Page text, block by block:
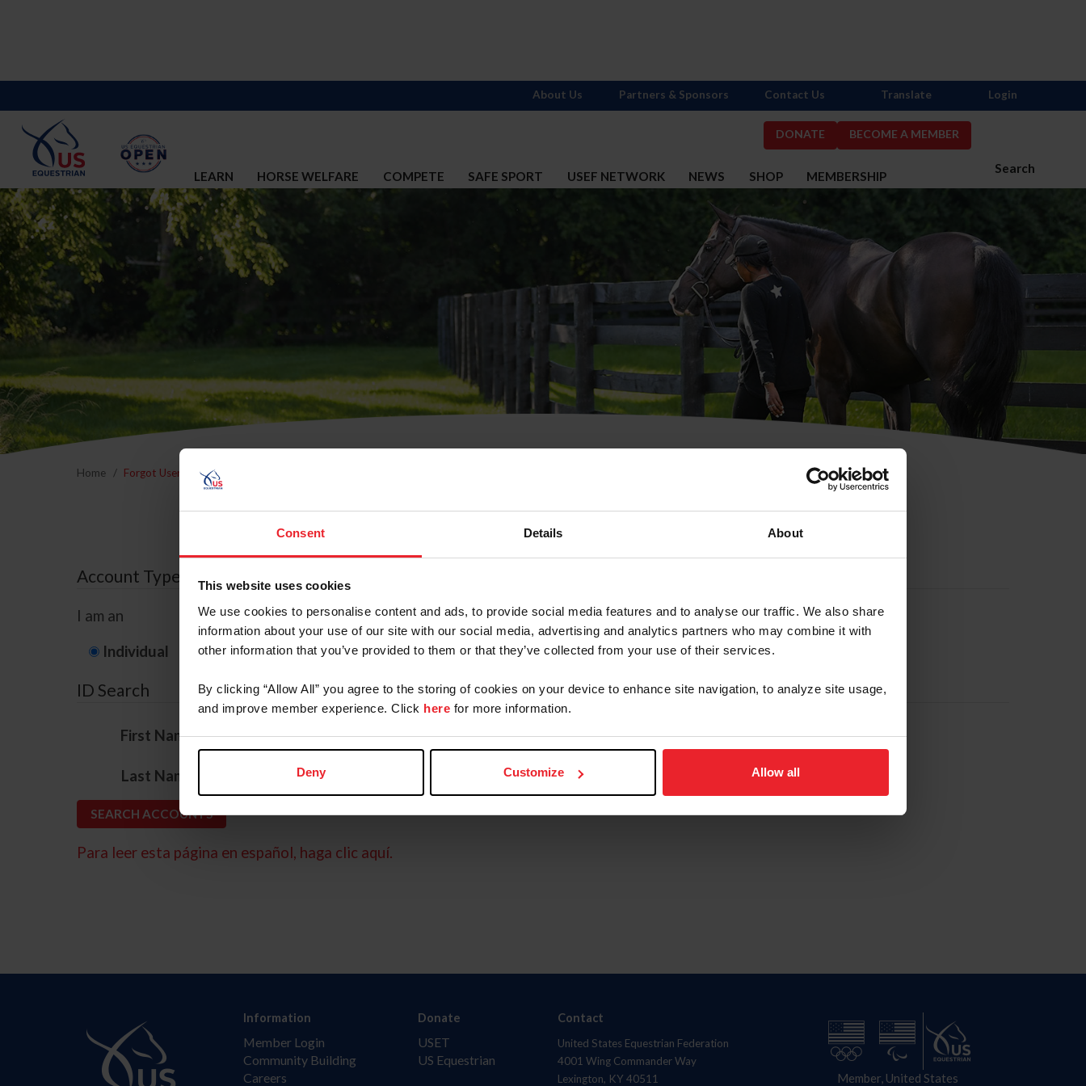
Consent Details About
This website uses cookies
We use cookies to personalise content and ads, to provide social media features and to analyse our traffic. We also share
information about your use of our site with our social media, advertising and analytics partners who may combine it with
other information that you’ve provided to them or that they’ve collected from your use of their services.
By clicking “Allow All” you agree to the storing of cookies on your device to enhance site navigation, to analyze site usage,
and improve member experience. Click here for more information.
Deny Customize Allow all
DONATE BECOME A MEMBER
Search
LEARN HORSE WELFARE COMPETE SAFE SPORT USEF NETWORK NEWS SHOP MEMBERSHIP
About Us Partners & Sponsors Contact Us Translate Login
Home Forgot Username or Membership ID
Forgot Username or Membership ID
Account Type
I am an
Individual Organization/Farm/Business/Syndicate
ID Search
First Name*
Last Name
Para leer esta página en español, haga clic aquí.
Information
Member Login
Community Building
Careers
Donate
USET
US Equestrian
Contact
United States Equestrian Federation
4001 Wing Commander Way
Lexington, KY 40511
Member, United States